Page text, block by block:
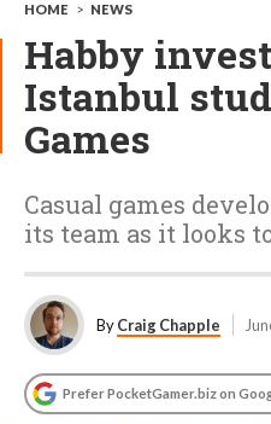
HOME > NEWS
Habby
Istanbul
Games
Casual games
its team as it looks
ByCraig Chapple
Prefer PocketGamer.biz on